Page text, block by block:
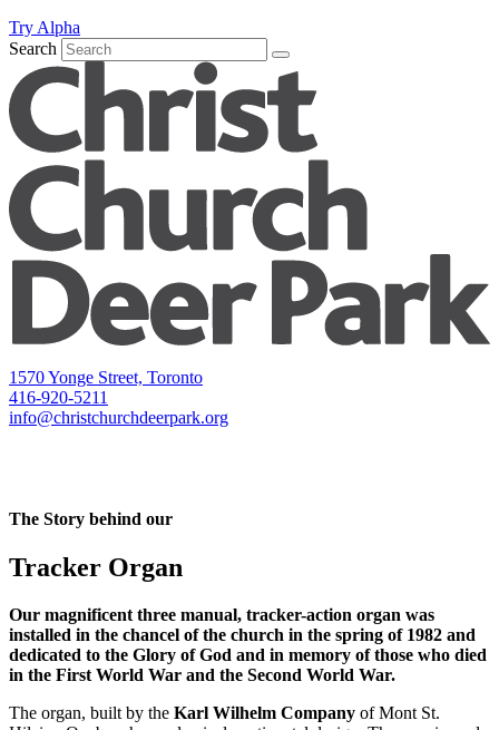
Try Alpha
Search
1570 Yonge Street, Toronto
416-920-5211
info@christchurchdeerpark.org
The Story behind our
Tracker Organ
Our magnificent three manual, tracker-action organ was
installed in the chancel of the church in the spring of 1982 and
dedicated to the Glory of God and in memory of those who died
in the First World War and the Second World War.
The organ, built by the Karl Wilhelm Company of Mont St.